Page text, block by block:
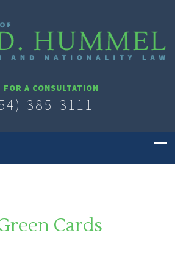
FOR A CONSULTATION
385-3111
Cards